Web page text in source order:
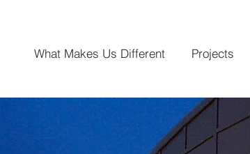
What Makes Us Different Projects